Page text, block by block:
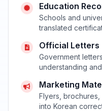
Education
Schools and
translated
Official Letters
Government
understanding
Marketing
Flyers,
into Korean